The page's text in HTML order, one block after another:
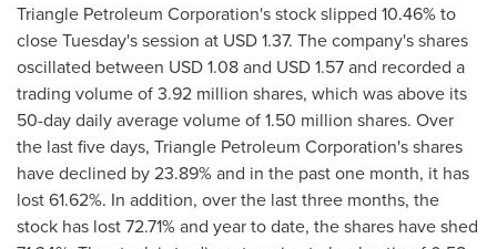
Triangle Petroleum Corporation's stock slipped 10.46% to
close Tuesday's session at USD 1.37. The company's shares
oscillated between USD 1.08 and USD 1.57and recorded a
trading volume of 3.92 million shares, which was above its
50-day daily average volume of 1.50 million shares. Over
the last five days, Triangle Petroleum Corporation's shares
have declined by 23.89% and in the past one month, it has
lost 61.62%. In addition, over the last three months, the
stock has lost 72.71% and year to date, the shares have shed